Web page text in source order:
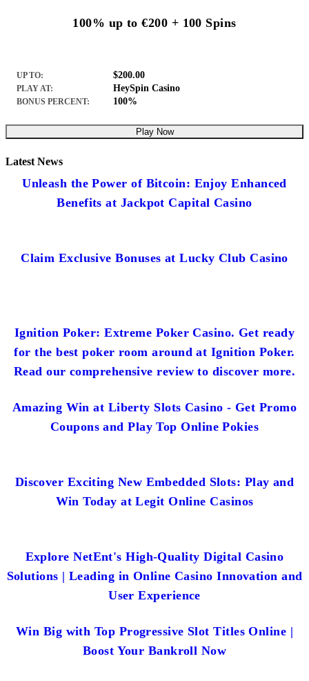
100% up to €200 + 100 Spins
UP TO: $200.00
PLAY AT: HeySpin Casino
BONUS PERCENT: 100%
Play Now
Latest News
Unleash the Power of Bitcoin: Enjoy Enhanced
Benefits at Jackpot Capital Casino
Claim Exclusive Bonuses at Lucky Club Casino
Ignition Poker: Extreme Poker Casino. Get ready
for the best poker room around at Ignition Poker.
Read our comprehensive review to discover more.
Amazing Win at Liberty Slots Casino - Get Promo
Coupons and Play Top Online Pokies
Discover Exciting New Embedded Slots: Play and
Win Today at Legit Online Casinos
Explore NetEnt's High-Quality Digital Casino
Solutions | Leading in Online Casino Innovation and
User Experience
Win Big with Top Progressive Slot Titles Online |
Boost Your Bankroll Now